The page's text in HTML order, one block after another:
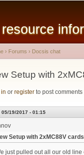
are here
› Forums › Docsis chat
Setup with
in or register to post comments
05/19/2017 - 01:15
Setup with 2xMC88V
just pulled out all our old